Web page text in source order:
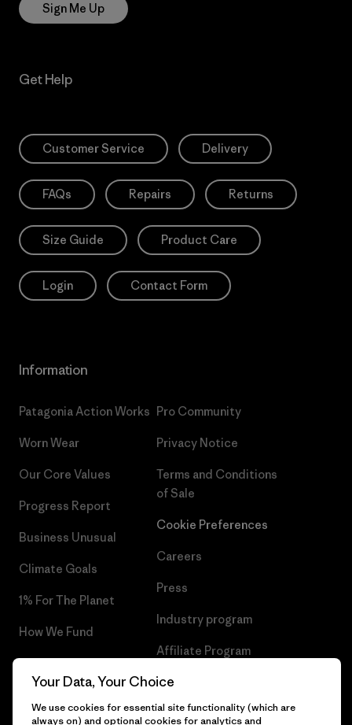
Sign Me Up
Get Help
Customer Service Delivery
FAQs Repairs Returns
Size Guide Product Care
Login Contact Form
Information
Patagonia Action Works
Worn Wear
Our Core Values
Progress Report
Business Unusual
Climate Goals
1% For The Planet
How We Fund
Gift Cards
Pro Community
Privacy Notice
Terms and Conditions
of Sale
Cookie Preferences
Careers
Press
Industry program
Affiliate Program
Patagonia Greece Sitemap
Your Data, Your Choice
We use cookies for essential site functionality (which are
always on) and optional cookies for analytics and